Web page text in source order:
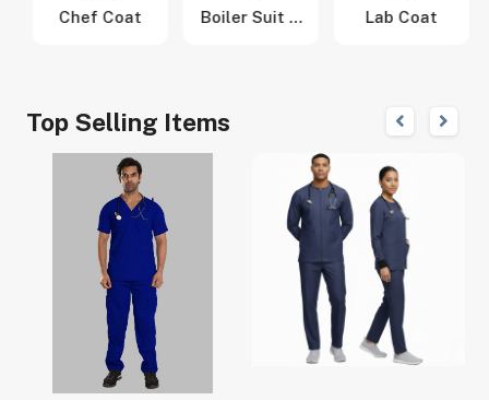
Chef Coat
Boiler Suit &
Lab Coat
Top Selling Items